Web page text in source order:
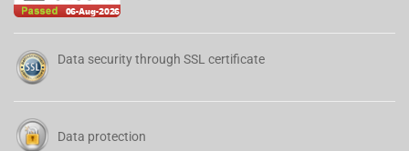
Data security through SSL certificate
Data protection